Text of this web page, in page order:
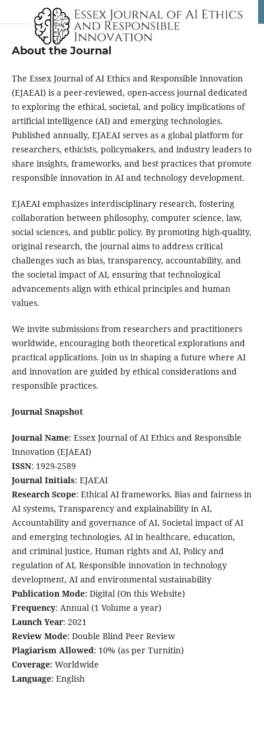
About the Journal
The Essex Journal of AI Ethics and Responsible Innovation
(EJAEAI) is a peer-reviewed, open-access journal dedicated
to exploring the ethical, societal, and policy implications of
artificial intelligence (AI) and emerging technologies.
Published annually, EJAEAI serves as a global platform for
researchers, ethicists, policymakers, and industry leaders to
share insights, frameworks, and best practices that promote
responsible innovation in AI and technology development.
EJAEAI emphasizes interdisciplinary research, fostering
collaboration between philosophy, computer science, law,
social sciences, and public policy. By promoting high-quality,
original research, the journal aims to address critical
challenges such as bias, transparency, accountability, and
the societal impact of AI, ensuring that technological
advancements align with ethical principles and human
values.
We invite submissions from researchers and practitioners
worldwide, encouraging both theoretical explorations and
practical applications. Join us in shaping a future where AI
and innovation are guided by ethical considerations and
responsible practices.
Journal Snapshot
Journal Name: Essex Journal of AI Ethics and Responsible
Innovation (EJAEAI)
ISSN: 1929-2589
Journal Initials: EJAEAI
Research Scope: Ethical AI frameworks, Bias and fairness in
AI systems, Transparency and explainability in AI,
Accountability and governance of AI, Societal impact of AI
and emerging technologies, AI in healthcare, education,
and criminal justice, Human rights and AI, Policy and
regulation of AI, Responsible innovation in technology
development, AI and environmental sustainability
Publication Mode: Digital (On this Website)
Frequency: Annual (1 Volume a year)
Launch Year: 2021
Review Mode: Double Blind Peer Review
Plagiarism Allowed: 10% (as per Turnitin)
Coverage: Worldwide
Language: English